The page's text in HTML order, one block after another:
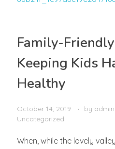
Family-
Keeping Kids
Healthy
October 14, 2019 by admin
Uncategorized
When, while the lovely